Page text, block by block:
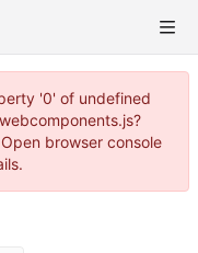
'0' of undefined
browser console